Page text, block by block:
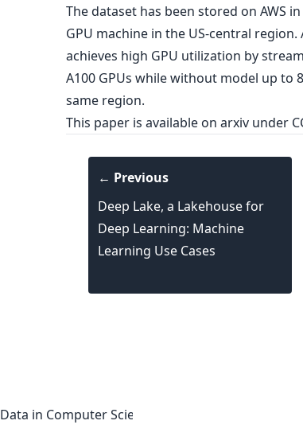
The dataset has been stored on AWS
GPU machine in the US-central region.
achieves high GPU utilization by
A100 GPUs while without model up to
same region.
This paper is available on arxivunder
← Previous
Deep Lake, a Lakehouse for
Deep Learning: Machine
Learning Use Cases